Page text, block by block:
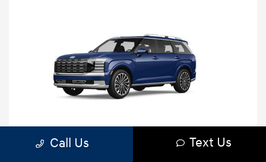
Call Us Text Us